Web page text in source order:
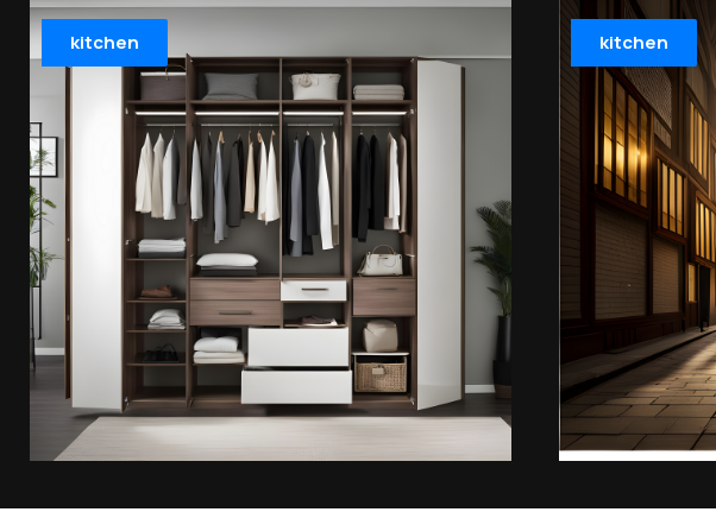
kitchen kitchen